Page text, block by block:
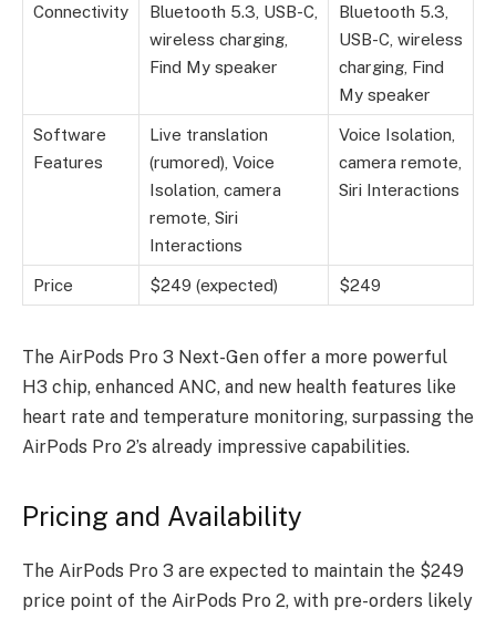
Connectivity
Bluetooth 5.3, USB-C,
wireless charging,
Find My speaker
Bluetooth 5.3,
USB-C, wireless
charging, Find
My speaker
Software
Features
Live translation
(rumored), Voice
Isolation, camera
remote, Siri
Interactions
Voice Isolation,
camera remote,
Siri Interactions
Price $249 (expected) $249
The AirPods Pro 3 Next-Gen offer a more powerful
H3 chip, enhanced ANC, and new health features like
heart rate and temperature monitoring, surpassing the
AirPods Pro 2’s already impressive capabilities.
Pricing and Availability
The AirPods Pro 3 are expected to maintain the $249
price point of the AirPods Pro 2, with pre-orders likely